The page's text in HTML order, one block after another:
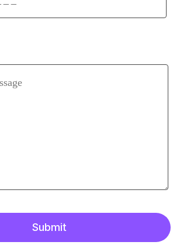
Submit